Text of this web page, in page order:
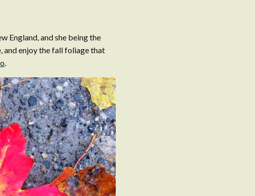
England, and she being the
and enjoy the fall foliage that
.